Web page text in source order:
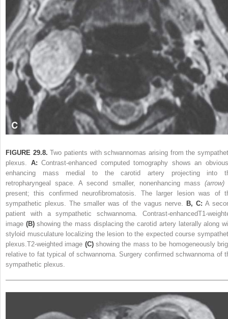
FIGURE 29.8. Two patients with schwannomas arising from the
plexus. A: Contrast-enhanced computed tomography shows an
enhancing mass medial to the carotid artery projecting into
retropharyngeal space. A second smaller, nonenhancing mass (arrow)
present; this confirmed neurofibromatosis. The larger lesion was of
sympathetic plexus. The smaller was of the vagus nerve. B, C: A
patient with a sympathetic schwannoma. Contrast-enhancedT1-
image (B)showing the mass displacing the carotid artery laterally along
styloid musculature localizing the lesion to the expected course
plexus.T2-weighted image (C)showing the mass to be homogeneously
relative to fat typical of schwannoma. Surgery confirmed schwannoma of
sympathetic plexus.